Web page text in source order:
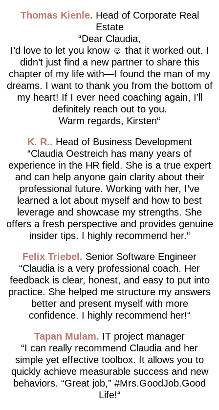
Thomas Kienle
Head of Corporate Real
Estate
Dear Claudia,
I’d love to let you know ☺️ that it worked out. I
didn’t just find a new partner to share this
chapter of my life with—I found the man of my
dreams. I want to thank you from the bottom of
my heart! If I ever need coaching again, I’ll
definitely reach out to you.
Warm regards, Kirsten
K. R.
Head of Business Development
Claudia Oestreich has many years of
experience in the HR field. She is a true expert
and can help anyone gain clarity about their
professional future. Working with her, I’ve
learned a lot about myself and how to best
leverage and showcase my strengths. She
offers a fresh perspective and provides genuine
insider tips. I highly recommend her.
Felix Triebel
Senior Software Engineer
Claudia is a very professional coach. Her
feedback is clear, honest, and easy to put into
practice. She helped me structure my answers
better and present myself with more
confidence. I highly recommend her!
Tapan Mulam
IT project manager
I can really recommend Claudia and her
simple yet effective toolbox. It allows you to
quickly achieve measurable success and new
behaviors. “Great job,” #Mrs.GoodJob.Good
Life!